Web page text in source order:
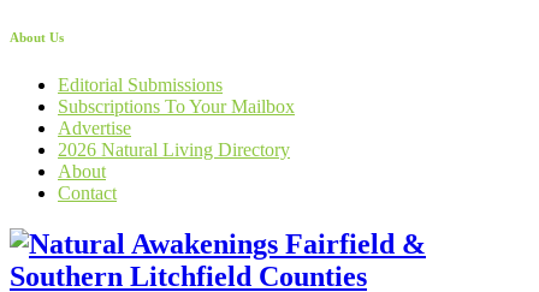
About Us
Editorial Submissions
Subscriptions To Your Mailbox
Advertise
2026 Natural Living Directory
About
Contact